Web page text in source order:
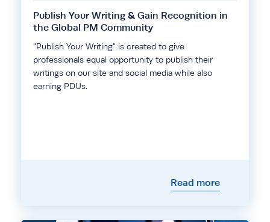
Publish Your Writing & Gain Recognition in
the Global PM Community
"Publish Your Writing" is created to give
professionals equal opportunity to publish their
writings on our site and social media while also
earning PDUs.
Read more